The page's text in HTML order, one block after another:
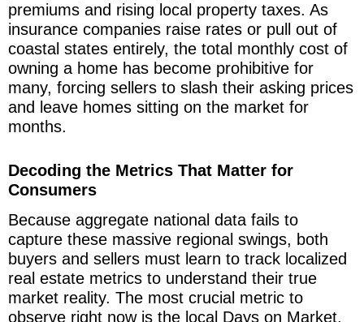
premiums and rising local property taxes. As
insurance companies raise rates or pull out of
coastal states entirely, the total monthly cost of
owning a home has become prohibitive for
many, forcing sellers to slash their asking prices
and leave homes sitting on the market for
months.
Decoding the Metrics That Matter for
Consumers
Because aggregate national data fails to
capture these massive regional swings, both
buyers and sellers must learn to track localized
real estate metrics to understand their true
market reality. The most crucial metric to
observe right now is the local Days on Market,